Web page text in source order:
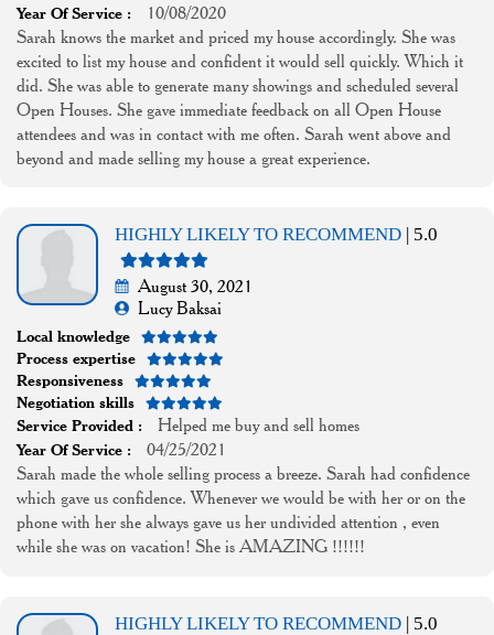
Year Of Service :
10/08/2020
Sarah knows the market and priced my house accordingly. She was
excited to list my house and confident it would sell quickly. Which it
did. She was able to generate many showings and scheduled several
Open Houses. She gave immediate feedback on all Open House
attendees and was in contact with me often. Sarah went above and
beyond and made selling my house a great experience.
HIGHLY LIKELY TO RECOMMEND | 5.0
August 30, 2021
Lucy Baksai
Local knowledge
Process expertise
Responsiveness
Negotiation skills
Service Provided :
Helped me buy and sell homes
Year Of Service :
04/25/2021
Sarah made the whole selling process a breeze. Sarah had confidence
which gave us confidence. Whenever we would be with her or on the
phone with her she always gave us her undivided attention , even
while she was on vacation! She is AMAZING !!!!!!
HIGHLY LIKELY TO RECOMMEND | 5.0